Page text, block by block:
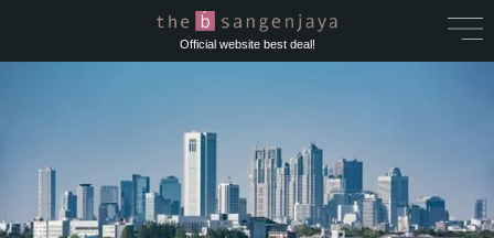
Official website best deal!